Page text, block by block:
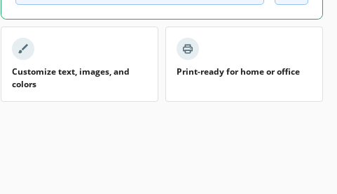
Customize text, images, and
colors
Print-ready for home or office